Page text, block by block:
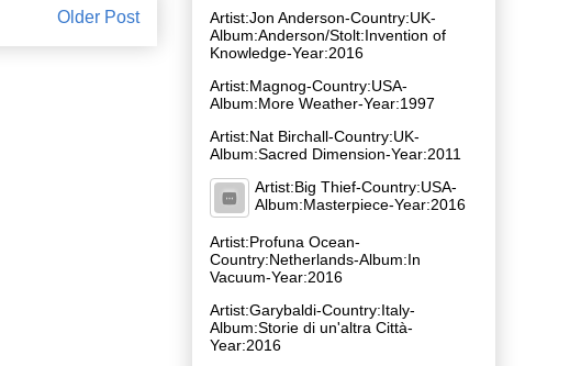
Older Post
Artist:Jon Anderson-Country:UK-
Album:Anderson/Stolt:Invention of
Knowledge-Year:2016
Artist:Magnog-Country:USA-
Album:More Weather-Year:1997
Artist:Nat Birchall-Country:UK-
Album:Sacred Dimension-Year:2011
Artist:Big Thief-Country:USA-
Album:Masterpiece-Year:2016
Artist:Profuna Ocean-
Country:Netherlands-Album:In
Vacuum-Year:2016
Artist:Garybaldi-Country:Italy-
Album:Storie di un'altra Città-
Year:2016